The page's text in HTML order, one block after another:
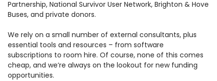
Partnership, National Survivor User Network, Brighton & Hove
Buses, and private donors.
We rely on a small number of external consultants, plus
essential tools and resources – from software
subscriptions to room hire. Of course, none of this comes
cheap, and we’re always on the lookout for new funding
opportunities.